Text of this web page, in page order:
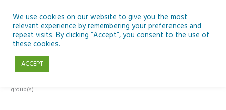
content
Reply To: Module 1: Introduction to Artificial Intelligence
group(s).
We use cookies on our website to give you the most
relevant experience by remembering your preferences and
repeat visits. By clicking “Accept”, you consent to the use of
these cookies.
ACCEPT